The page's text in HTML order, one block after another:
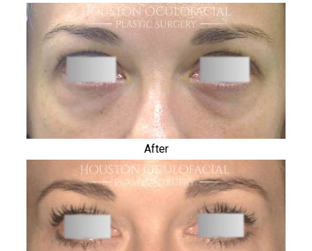
After